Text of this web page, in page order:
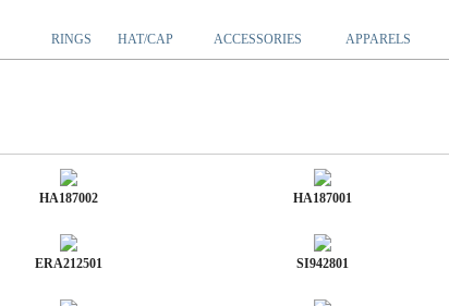
RINGS HAT/CAP ACCESSORIES APPARELS
HA187002 HA187001
ERA212501 SI942801